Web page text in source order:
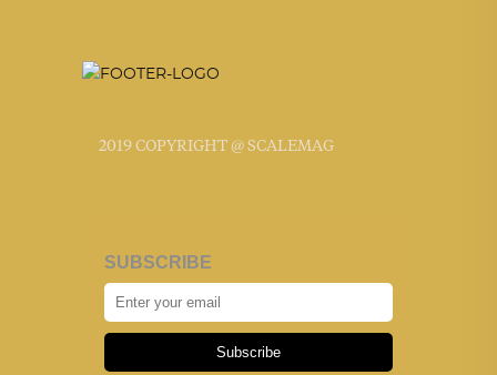
2019 COPYRIGHT @ SCALEMAG
SUBSCRIBE
Subscribe